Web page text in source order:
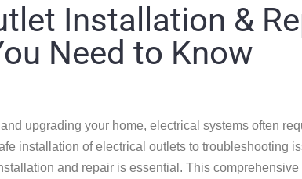
Installation &
Need to Know
upgrading your home, electrical systems often
installation of electrical outlets to troubleshooting
and repair is essential. This